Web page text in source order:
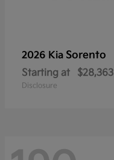
2026 Kia Sorento
Starting at $28,363
Disclosure